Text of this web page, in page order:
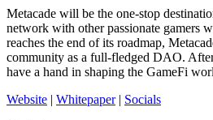
Metacade will be the one-stop
network with other passionate gamers
reaches the end of its roadmap,
community as a full-fledged DAO.
have a hand in shaping the GameFi
Website | Whitepaper| Socials